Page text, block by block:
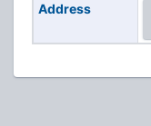
Address